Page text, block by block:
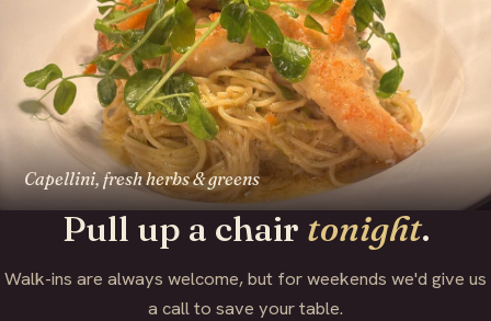
Capellini, fresh herbs & greens
Pull up a chair tonight.
Walk-ins are always welcome, but for weekends we'd give us
a call to save your table.